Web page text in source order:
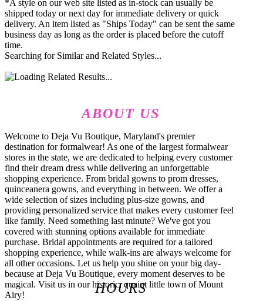
*A style on our web site listed as in-stock can usually be
shipped today or next day for immediate delivery or quick
delivery. An item listed as "Ships Today" can be sent the same
business day as long as the order is placed before the cutoff
time.
Searching for Similar and Related Styles...
ABOUT US
Welcome to Deja Vu Boutique, Maryland's premier
destination for formalwear! As one of the largest formalwear
stores in the state, we are dedicated to helping every customer
find their dream dress while delivering an unforgettable
shopping experience. From bridal gowns to prom dresses,
quinceanera gowns, and everything in between. We offer a
wide selection of sizes including plus-size gowns, and
providing personalized service that makes every customer feel
like family. Need something last minute? We've got you
covered with stunning options available for immediate
purchase. Bridal appointments are required for a tailored
shopping experience, while walk-ins are always welcome for
all other occasions. Let us help you shine on your big day-
because at Deja Vu Boutique, every moment deserves to be
magical. Visit us in our historic, quaint little town of Mount
Airy!
HOURS